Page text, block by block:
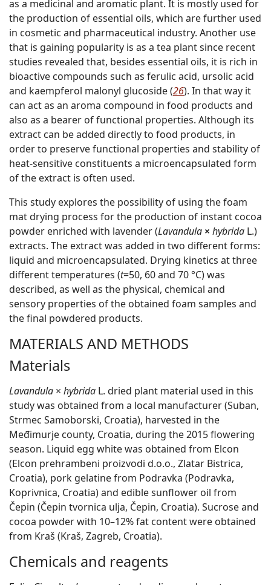
as a medicinal and aromatic plant. It is mostly used for
the production of essential oils, which are further used
in cosmetic and pharmaceutical industry. Another use
that is gaining popularity is as a tea plant since recent
studies revealed that, besides essential oils, it is rich in
bioactive compounds such as ferulic acid, ursolic acid
and kaempferol malonyl glucoside (26). In that way it
can act as an aroma compound in food products and
also as a bearer of functional properties. Although its
extract can be added directly to food products, in
order to preserve functional properties and stability of
heat-sensitive constituents a microencapsulated form
of the extract is often used.
This study explores the possibility of using the foam
mat drying process for the production of instant cocoa
powder enriched with lavender (Lavandula × hybrida L.)
extracts. The extract was added in two different forms:
liquid and microencapsulated. Drying kinetics at three
different temperatures (t=50, 60 and 70 °C) was
described, as well as the physical, chemical and
sensory properties of the obtained foam samples and
the final powdered products.
MATERIALS AND METHODS
Materials
Lavandula × hybrida L. dried plant material used in this
study was obtained from a local manufacturer (Suban,
Strmec Samoborski, Croatia), harvested in the
Međimurje county, Croatia, during the 2015 flowering
season. Liquid egg white was obtained from Elcon
(Elcon prehrambeni proizvodi d.o.o., Zlatar Bistrica,
Croatia), pork gelatine from Podravka (Podravka,
Koprivnica, Croatia) and edible sunflower oil from
Čepin (Čepin tvornica ulja, Čepin, Croatia). Sucrose and
cocoa powder with 10–12% fat content were obtained
from Kraš (Kraš, Zagreb, Croatia).
Chemicals and reagents